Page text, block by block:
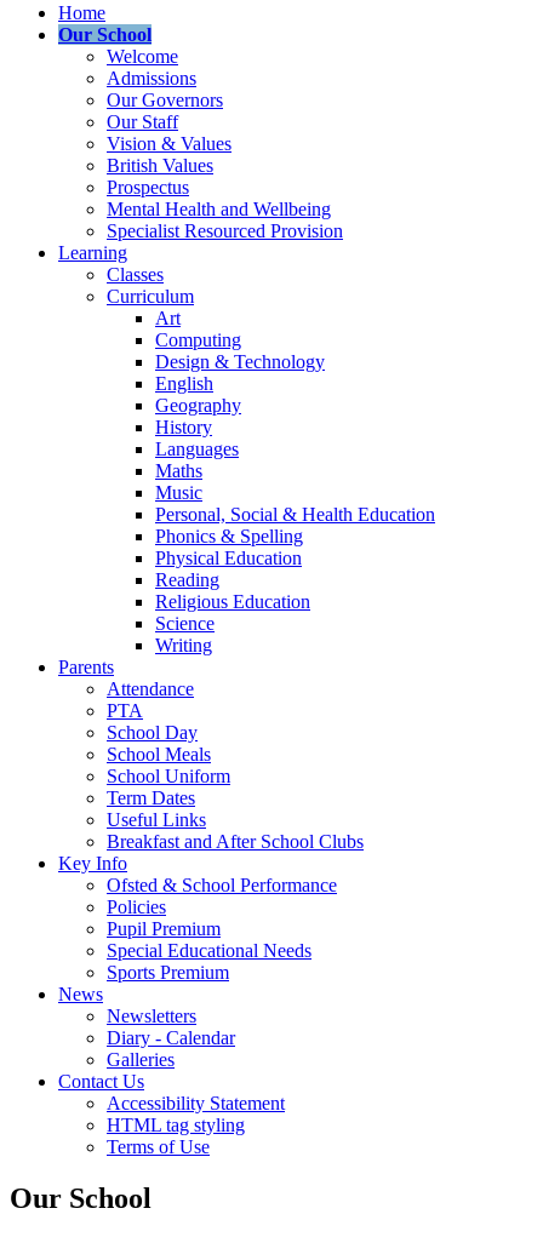
Home
Our School
Welcome
Admissions
Our Governors
Our Staff
Vision & Values
British Values
Prospectus
Mental Health and Wellbeing
Specialist Resourced Provision
Learning
Classes
Curriculum
Art
Computing
Design & Technology
English
Geography
History
Languages
Maths
Music
Personal, Social & Health Education
Phonics & Spelling
Physical Education
Reading
Religious Education
Science
Writing
Parents
Attendance
PTA
School Day
School Meals
School Uniform
Term Dates
Useful Links
Breakfast and After School Clubs
Key Info
Ofsted & School Performance
Policies
Pupil Premium
Special Educational Needs
Sports Premium
News
Newsletters
Diary - Calendar
Galleries
Contact Us
Accessibility Statement
HTML tag styling
Terms of Use
Our School